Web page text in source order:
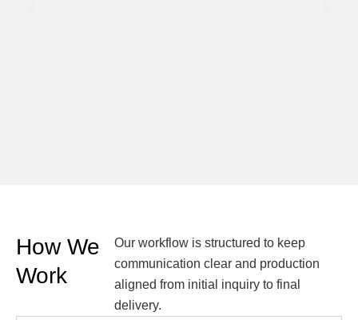
How We
Work
Our workflow is structured to keep
communication clear and production
aligned from initial inquiry to final
delivery.